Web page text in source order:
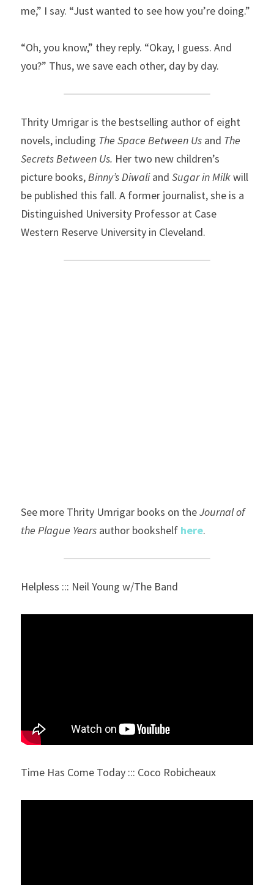
me,” I say. “Just wanted to see how you’re doing.”
“Oh, you know,” they reply. “Okay, I guess. And
you?” Thus, we save each other, day by day.
Thrity Umrigar is the bestselling author of eight
novels, including The Space Between Us and The
Secrets Between Us. Her two new children’s
picture books, Binny’s Diwali and Sugar in Milk will
be published this fall. A former journalist, she is a
Distinguished University Professor at Case
Western Reserve University in Cleveland.
See more Thrity Umrigar books on the Journal of
the Plague Years author bookshelf here.
Helpless ::: Neil Young w/The Band
Time Has Come Today ::: Coco Robicheaux